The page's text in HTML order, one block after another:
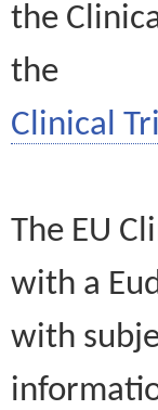
the
the
Clinical
The EU
with a
with